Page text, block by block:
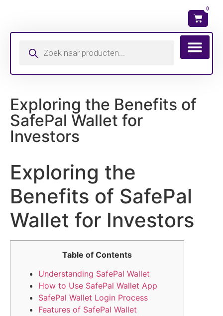
0
Exploring the Benefits of
SafePal Wallet for
Investors
Exploring the
Benefits of SafePal
Wallet for Investors
Table of Contents
Understanding SafePal Wallet
How to Use SafePal Wallet App
SafePal Wallet Login Process
Features of SafePal Wallet